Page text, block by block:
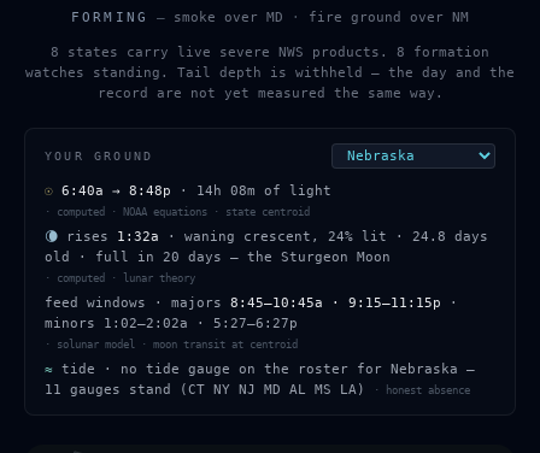
FORMING — smoke over MD · fire ground over NM
8 states carry live severe NWS products. 8 formation
watches standing. Tail depth is withheld — the day and the
record are not yet measured the same way.
YOUR GROUND
☉ 6:40a → 8:48p · 14h 08m of light
· computed · NOAA equations · state centroid
🌘 rises 1:32a · waning crescent , 24% lit · 24.8 days
old
· full in 20 days — the Sturgeon Moon
· computed · lunar theory
feed windows · majors 8:45–10:45a · 9:15–11:15p ·
minors 1:02–2:02a · 5:27–6:27p
· solunar model · moon transit at centroid
≈ tide ·
no tide gauge on the roster for Nebraska —
11 gauges stand (CT NY NJ MD AL MS LA)
· honest absence